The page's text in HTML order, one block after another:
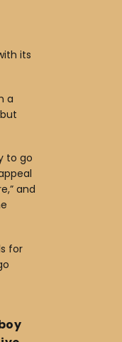
its
a
to go
and
for